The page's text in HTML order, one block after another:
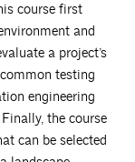
course first
and
a project’s
testing
engineering
the course
can be selected